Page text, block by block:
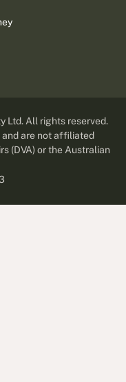
Ltd. All rights reserved.
and are not affiliated
(DVA) or the Australian